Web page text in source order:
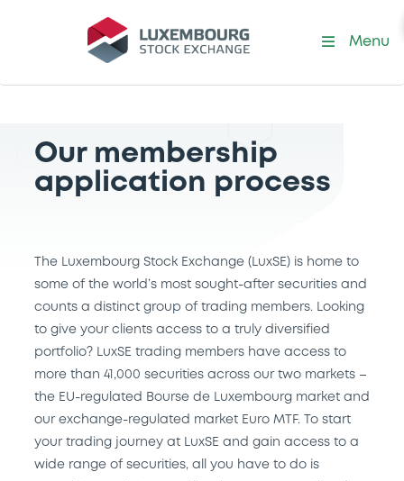
Menu
Our membership
application process
The Luxembourg Stock Exchange (LuxSE) is home to
some of the world’s most sought-after securities and
counts a distinct group of trading members. Looking
to give your clients access to a truly diversified
portfolio? LuxSE trading members have access to
more than 41,000 securities across our two markets –
the EU-regulated Bourse de Luxembourg market and
our exchange-regulated market Euro MTF. To start
your trading journey at LuxSE and gain access to a
wide range of securities, all you have to do is